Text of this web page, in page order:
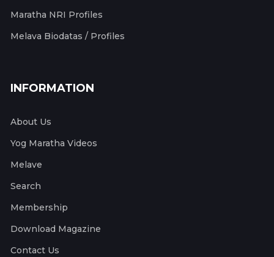
Maratha NRI Profiles
Melava Biodatas / Profiles
INFORMATION
About Us
Yog Maratha Videos
Melave
Search
Membership
Download Magazine
Contact Us